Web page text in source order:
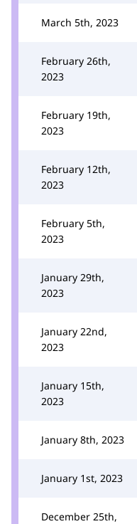
March 5th, 2023
February 26th,
2023
February 19th,
2023
February 12th,
2023
February 5th,
2023
January 29th,
2023
January 22nd,
2023
January 15th,
2023
January 8th, 2023
January 1st, 2023
December 25th,